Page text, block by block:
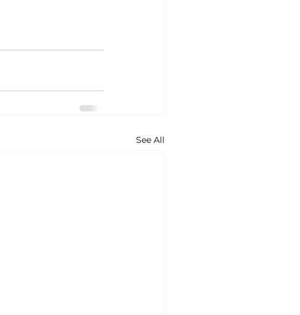
See All